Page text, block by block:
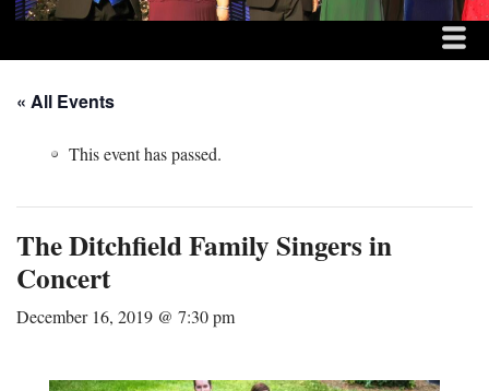
THE DITCHFIELD
« All Events
This event has passed.
The Ditchfield Family Singers in
Concert
December 16, 2019 @ 7:30 pm